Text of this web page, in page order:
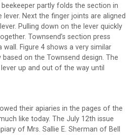
beekeeper partly folds the section in
lever. Next the finger joints are aligned
Pulling down on the lever quickly
Townsend’s section press
Figure 4 shows a very similar
on the Townsend design. The
up and out of the way until
their apiaries in the pages of the
like today. The July 12th issue
of Mrs. Sallie E. Sherman of Bell